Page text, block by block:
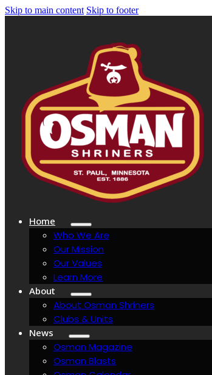
Skip to main content Skip to footer
Home
Who We Are
Our Mission
Our Values
Learn More
About
About Osman Shriners
Clubs & Units
News
Osman Magazine
Osman Blasts